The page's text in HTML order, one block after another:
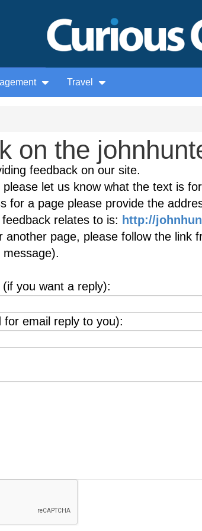
Travel
on the
feedback on our site.
let us know what the text is
for a page please provide the
relates to is: http://
another page, please follow the link
you want a reply):
for email reply to you):